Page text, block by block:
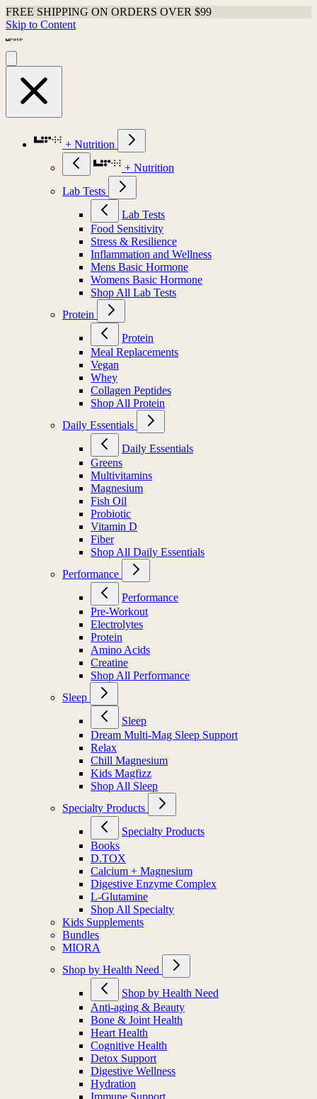
FREE SHIPPING ON ORDERS OVER $99
Skip to Content
+ Nutrition
+ Nutrition
Lab Tests
Lab Tests
Food Sensitivity
Stress & Resilience
Inflammation and Wellness
Mens Basic Hormone
Womens Basic Hormone
Shop All Lab Tests
Protein
Protein
Meal Replacements
Vegan
Whey
Collagen Peptides
Shop All Protein
Daily Essentials
Daily Essentials
Greens
Multivitamins
Magnesium
Fish Oil
Probiotic
Vitamin D
Fiber
Shop All Daily Essentials
Performance
Performance
Pre-Workout
Electrolytes
Protein
Amino Acids
Creatine
Shop All Performance
Sleep
Sleep
Dream Multi-Mag Sleep Support
Relax
Chill Magnesium
Kids Magfizz
Shop All Sleep
Specialty Products
Specialty Products
Books
D.TOX
Calcium + Magnesium
Digestive Enzyme Complex
L-Glutamine
Shop All Specialty
Kids Supplements
Bundles
MIORA
Shop by Health Need
Shop by Health Need
Anti-aging & Beauty
Bone & Joint Health
Heart Health
Cognitive Health
Detox Support
Digestive Wellness
Hydration
Immune Support